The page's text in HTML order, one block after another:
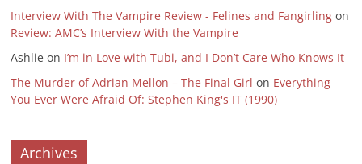
Interview With The Vampire Review - Felines and Fangirling on
Review: AMC’s Interview With the Vampire
Ashlie on I’m in Love with Tubi, and I Don’t Care Who Knows It
The Murder of Adrian Mellon – The Final Girl on Everything
You Ever Were Afraid Of: Stephen King's IT (1990)
Archives